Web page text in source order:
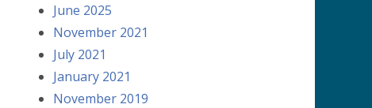
June 2025
November 2021
July 2021
January 2021
November 2019